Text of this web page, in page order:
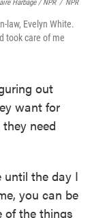
Harbage / NPR / NPR
law, Evelyn White.
took care of me
out
want for
need
until the day I
you can be
of the things